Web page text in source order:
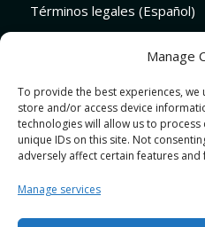
Manage
To provide the best experiences, we
store and/or access device
technologies will allow us to
unique IDs on this site. Not
adversely affect certain features and
Manage services
Términos legales (Español)
LINKS
Audiojungle.net Royalty
Design Mirkku High Quality
Pond5 Royalty Free Music